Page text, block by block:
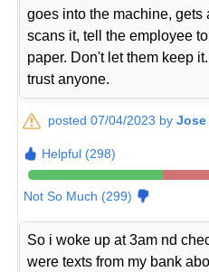
goes into the machine, gets
scans it, tell the employee
paper. Don't let them keep
trust anyone.
posted 07/04/2023 byJose
Helpful (298)
Not So Much (299)
So i woke up at 3am nd
were texts from my bank